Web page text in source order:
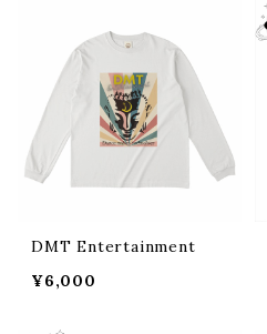
DMT Entertainment
¥6,000